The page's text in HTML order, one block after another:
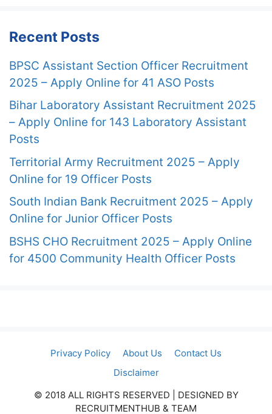
Recent Posts
BPSC Assistant Section Officer Recruitment
2025 – Apply Online for 41 ASO Posts
Bihar Laboratory Assistant Recruitment 2025
– Apply Online for 143 Laboratory Assistant
Posts
Territorial Army Recruitment 2025 – Apply
Online for 19 Officer Posts
South Indian Bank Recruitment 2025 – Apply
Online for Junior Officer Posts
BSHS CHO Recruitment 2025 – Apply Online
for 4500 Community Health Officer Posts
Privacy Policy About Us
Contact Us
Disclaimer
© 2018 ALL RIGHTS RESERVED​ | DESIGNED BY
RECRUITMENTHUB & TEAM